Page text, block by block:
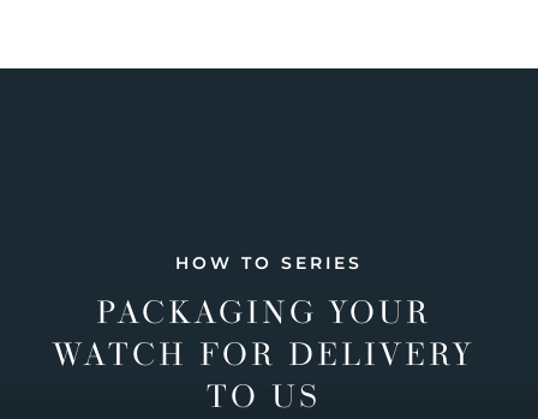
HOW TO SERIES
PACKAGING YOUR
WATCH FOR DELIVERY
TO US